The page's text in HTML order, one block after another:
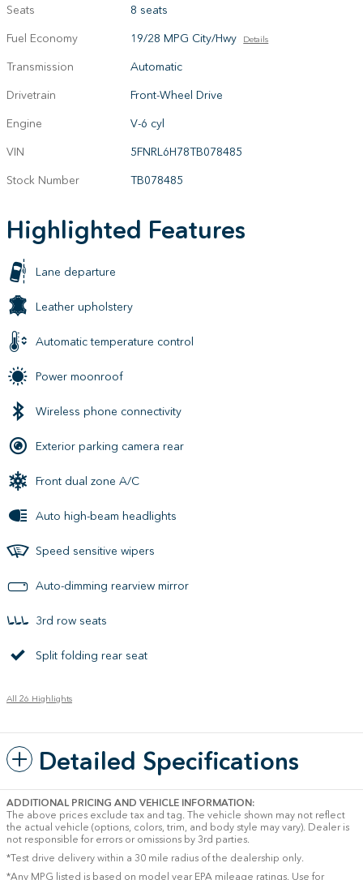
Seats
8 seats
Fuel Economy
19/28 MPG City/Hwy Details
Transmission
Automatic
Drivetrain
Front-Wheel Drive
Engine
V-6 cyl
VIN
5FNRL6H78TB078485
Stock Number
TB078485
Highlighted Features
Lane departure
Leather upholstery
Automatic temperature control
Power moonroof
Wireless phone connectivity
Exterior parking camera rear
Front dual zone A/C
Auto high-beam headlights
Speed sensitive wipers
Auto-dimming rearview mirror
3rd row seats
Split folding rear seat
All 26 Highlights
Detailed Specifications
ADDITIONAL PRICING AND VEHICLE INFORMATION:
The above prices exclude tax and tag. The vehicle shown may not reflect
the actual vehicle (options, colors, trim, and body style may vary). Dealer is
not responsible for errors or omissions by 3rd parties.
*Test drive delivery within a 30 mile radius of the dealership only.
*Any MPG listed is based on model year EPA mileage ratings. Use for